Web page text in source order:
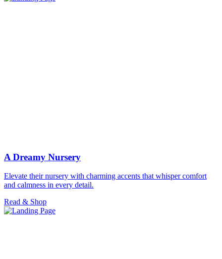
A Dreamy Nursery
Elevate their nursery with charming accents that whisper comfort
and calmness in every detail.
Read & Shop